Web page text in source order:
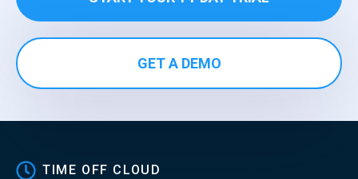
GET A DEMO
TIME OFF CLOUD